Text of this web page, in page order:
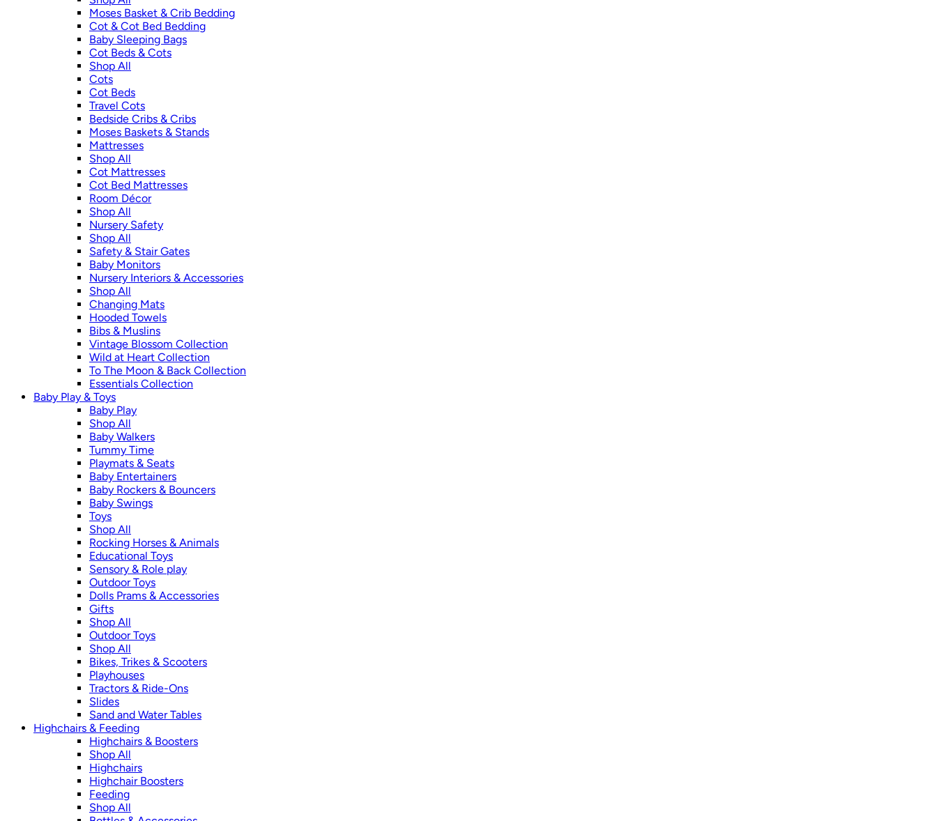
Moses Basket & Crib Bedding
Cot & Cot Bed Bedding
Baby Sleeping Bags
Cot Beds & Cots
Shop All
Cots
Cot Beds
Travel Cots
Bedside Cribs & Cribs
Moses Baskets & Stands
Mattresses
Shop All
Cot Mattresses
Cot Bed Mattresses
Room Décor
Shop All
Nursery Safety
Shop All
Safety & Stair Gates
Baby Monitors
Nursery Interiors & Accessories
Shop All
Changing Mats
Hooded Towels
Bibs & Muslins
Vintage Blossom Collection
Wild at Heart Collection
To The Moon & Back Collection
Essentials Collection
Baby Play & Toys
Baby Play
Shop All
Baby Walkers
Tummy Time
Playmats & Seats
Baby Entertainers
Baby Rockers & Bouncers
Baby Swings
Toys
Shop All
Rocking Horses & Animals
Educational Toys
Sensory & Role play
Outdoor Toys
Dolls Prams & Accessories
Gifts
Shop All
Outdoor Toys
Shop All
Bikes, Trikes & Scooters
Playhouses
Tractors & Ride-Ons
Slides
Sand and Water Tables
Highchairs & Feeding
Highchairs & Boosters
Shop All
Highchairs
Highchair Boosters
Feeding
Shop All